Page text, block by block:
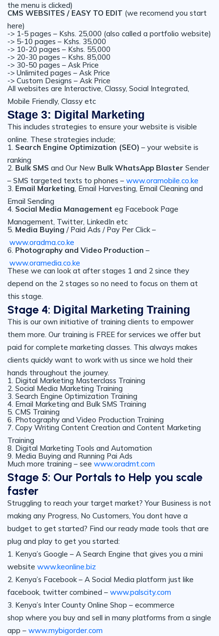
the menu is clicked)
CMS WEBSITES / EASY TO EDIT (we recomend you start
here)
-> 1-5 pages – Kshs. 25,000 (also called a portfolio website)
-> 5-10 pages – Kshs. 35,000
-> 10-20 pages – Kshs. 55,000
-> 20-30 pages – Kshs. 85,000
-> 30-50 pages – Ask Price
-> Unlimited pages – Ask Price
-> Custom Designs – Ask Price
All websites are Interactive, Classy, Social Integrated,
Mobile Friendly, Classy etc
Stage 3: Digital Marketing
This includes strategies to ensure your website is visible
online. These strategies include;
1. Search Engine Optimization (SEO) – your website is
ranking
2. Bulk SMS and Our New Bulk WhatsApp Blaster Sender
– SMS targeted texts to phones – www.oramobile.co.ke
3. Email Marketing, Email Harvesting, Email Cleaning and
Email Sending
4. Social Media Management eg Facebook Page
Management, Twitter, LinkedIn etc
5. Media Buying / Paid Ads / Pay Per Click –
www.oradma.co.ke
6. Photography and Video Production –
www.oramedia.co.ke
These we can look at after stages 1 and 2 since they
depend on the 2 stages so no need to focus on them at
this stage.
Stage 4: Digital Marketing Training
This is our own initiative of training clients to empower
them more. Our training is FREE for services we offer but
paid for complete marketing classes. This always makes
clients quickly want to work with us since we hold their
hands throughout the journey.
1. Digital Marketing Masterclass Training
2. Social Media Marketing Training
3. Search Engine Optimization Training
4. Email Marketing and Bulk SMS Training
5. CMS Training
6. Photography and Video Production Training
7. Copy Writing Content Creation and Content Marketing
Training
8. Digital Marketing Tools and Automation
9. Media Buying and Running Pai Ads
Much more training – see www.oradmt.com
Stage 5: Our Portals to Help you scale
faster
Struggling to reach your target market? Your Business is not
making any Progress, No Customers, You dont have a
budget to get started? Find our ready made tools that are
plug and play to get you started:
1. Kenya’s Google – A Search Engine that gives you a mini
website www.keonline.biz
2. Kenya’s Facebook – A Social Media platform just like
facebook, twitter combined – www.palscity.com
3. Kenya’s Inter County Online Shop – ecommerce
shop where you buy and sell in many platforms from a single
app – www.mybigorder.com